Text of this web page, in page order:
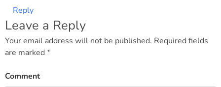
Reply
Leave a Reply
Your email address will not be published. Required fields
are marked *
Comment